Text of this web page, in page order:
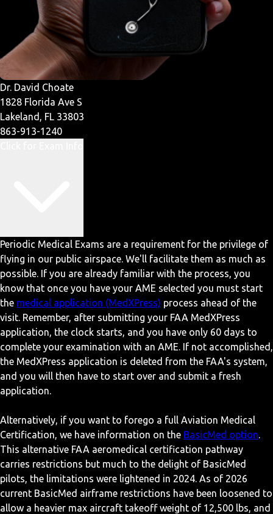
Dr. David Choate
1828 Florida Ave S
Lakeland, FL 33803
863-913-1240
Periodic Medical Exams are a requirement for the privilege of
flying in our public airspace. We'll facilitate them as much as
possible. If you are already familiar with the process, you
know that once you have your AME selected you must start
the medical application (MedXPress) process ahead of the
visit. Remember, after submitting your FAA MedXPress
application, the clock starts, and you have only 60 days to
complete your examination with an AME. If not accomplished,
the MedXPress application is deleted from the FAA's system,
and you will then have to start over and submit a fresh
application.
Alternatively, if you want to forego a full Aviation Medical
Certification, we have information on the BasicMed option.
This alternative FAA aeromedical certification pathway
carries restrictions but much to the delight of BasicMed
pilots, the limitations were lightened in 2024. As of 2026
current BasicMed airframe restrictions have been loosened to
allow a heavier max aircraft takeoff weight of 12,500 lbs, and